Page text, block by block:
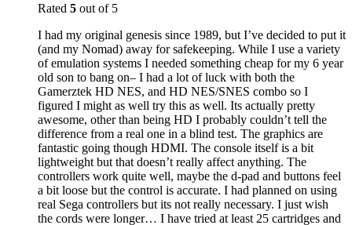
Rated 5 out of 5
I had my original genesis since 1989, but I’ve decided to put it
(and my Nomad) away for safekeeping. While I use a variety
of emulation systems I needed something cheap for my 6 year
old son to bang on– I had a lot of luck with both the
Gamerztek HD NES, and HD NES/SNES combo so I
figured I might as well try this as well. Its actually pretty
awesome, other than being HD I probably couldn’t tell the
difference from a real one in a blind test. The graphics are
fantastic going though HDMI. The console itself is a bit
lightweight but that doesn’t really affect anything. The
controllers work quite well, maybe the d-pad and buttons feel
a bit loose but the control is accurate. I had planned on using
real Sega controllers but its not really necessary. I just wish
the cords were longer… I have tried at least 25 cartridges and